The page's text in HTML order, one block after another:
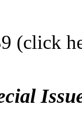
(click